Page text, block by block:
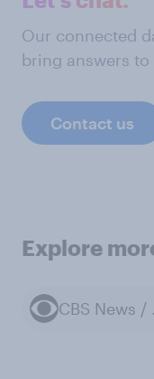
Our connected
bring answers
Contact us
Explore